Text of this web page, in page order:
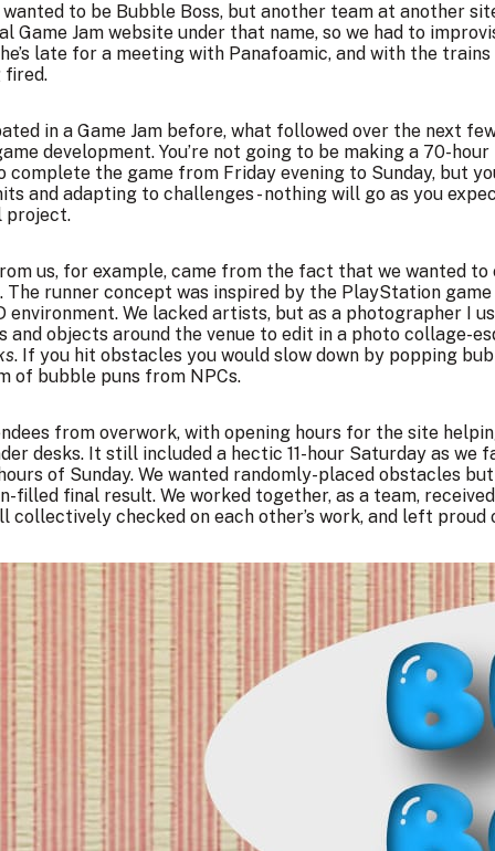
wanted to be Bubble Boss, but another team at another
Game Jam website under that name, so we had to
late for a meeting with Panafoamic, and with the
fired.
in a Game Jam before, what followed over the next
development. You’re not going to be making a 70-hour
complete the game from Friday evening to Sunday, but
and adapting to challenges - nothing will go as you
project.
us, for example, came from the fact that we wanted to
The runner concept was inspired by the PlayStation game
environment. We lacked artists, but as a photographer I
objects around the venue to edit in a photo collage-
. If you hit obstacles you would slow down by popping
of bubble puns from NPCs.
from overwork, with opening hours for the site
desks. It still included a hectic 11-hour Saturday as we
of Sunday. We wanted randomly-placed obstacles
filled final result. We worked together, as a team,
collectively checked on each other’s work, and left proud